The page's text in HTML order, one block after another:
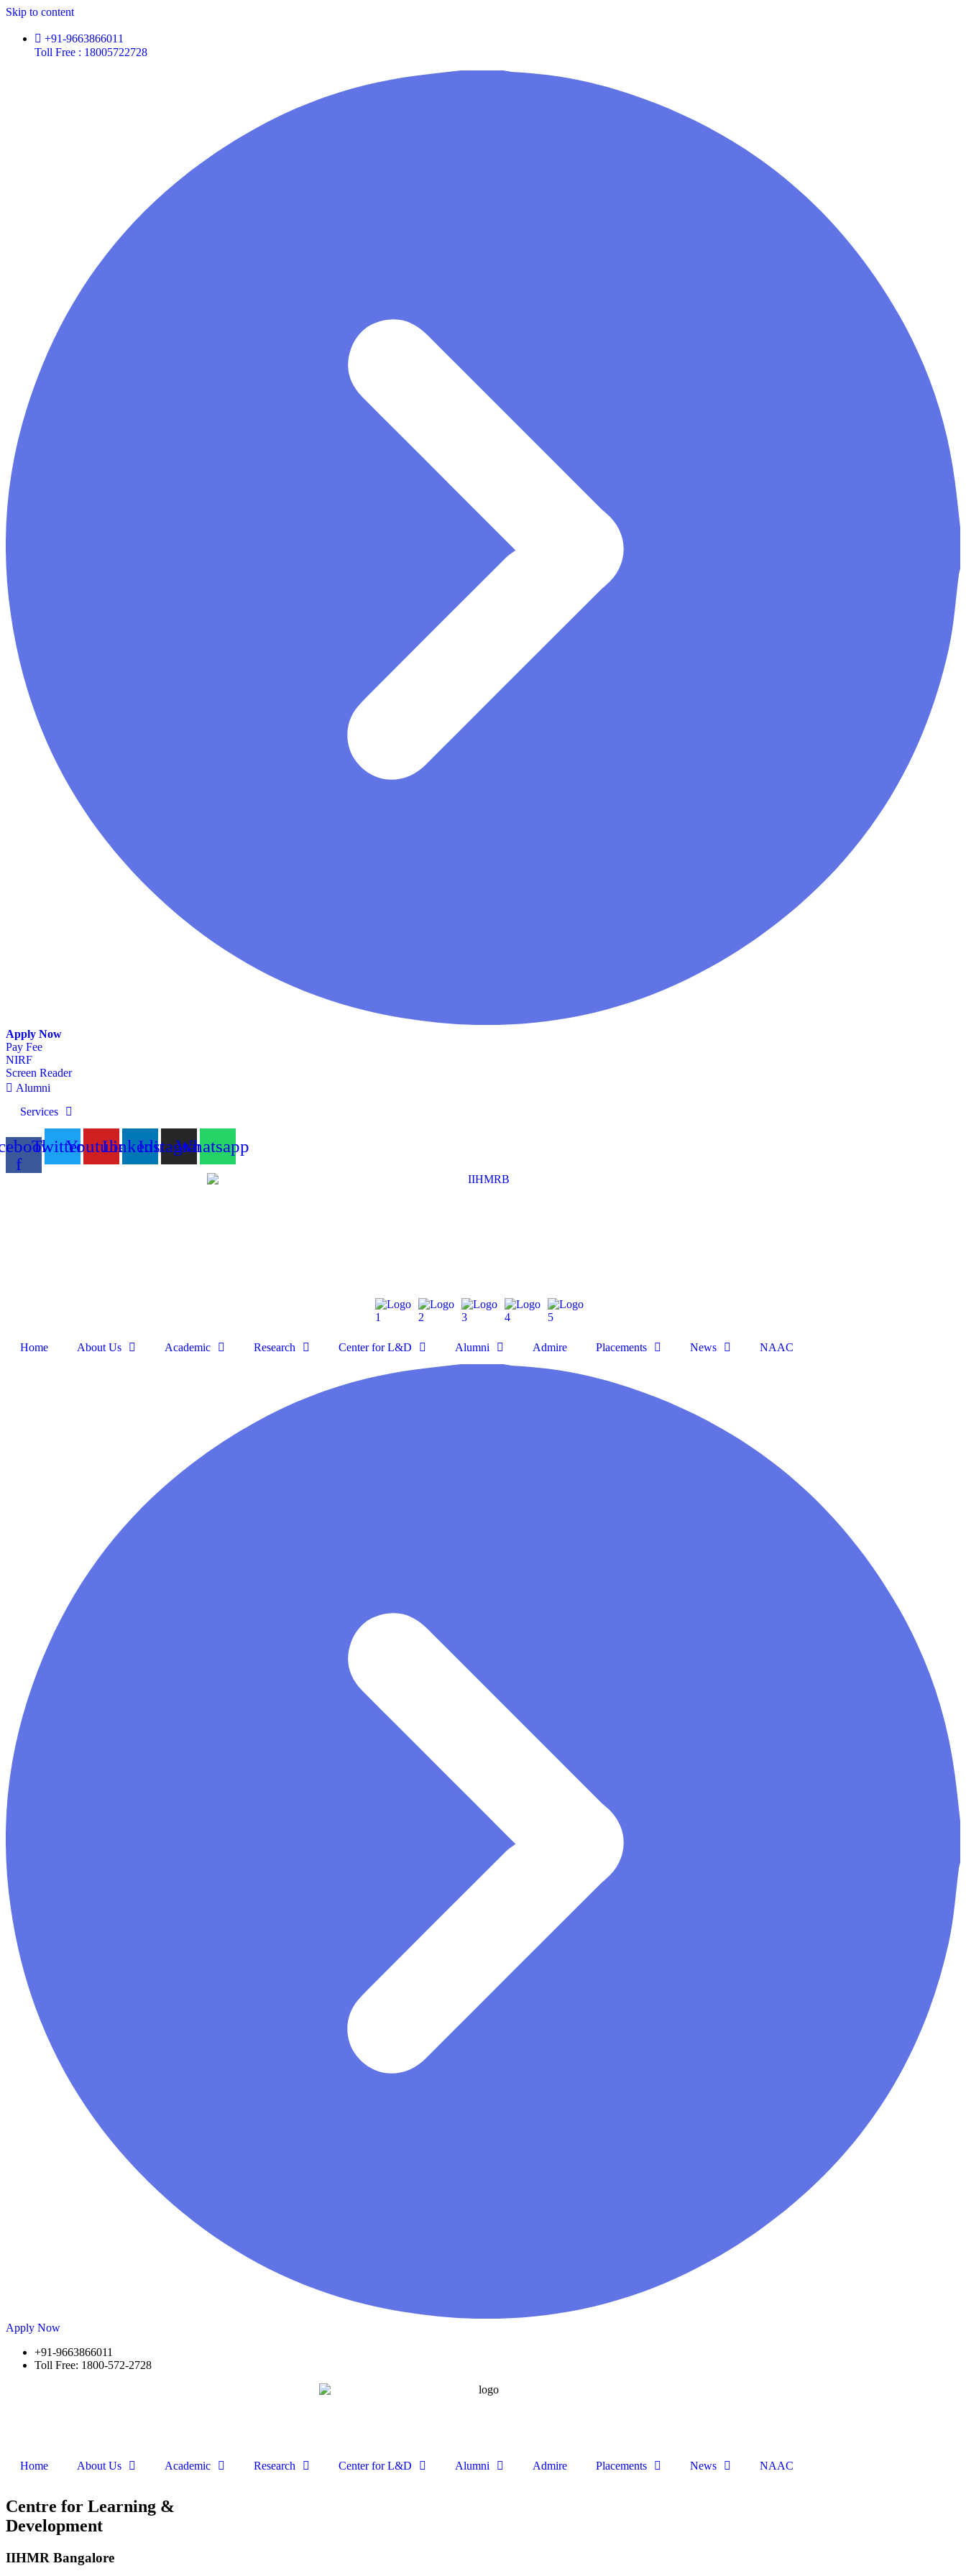
Skip to content
+91-9663866011
Toll Free : 18005722728
Apply Now
Pay Fee
NIRF
Screen Reader
Alumni
Services
f
TwitterYoutubeLinkedinInstagramWhatsapp
Home About Us Academic Research Center for L&D Alumni Admire Placements News NAAC
Apply Now
+91-9663866011
Toll Free: 1800-572-2728
Home About Us Academic Research Center for L&D Alumni Admire Placements News NAAC
Centre for Learning &
Development
IIHMR Bangalore